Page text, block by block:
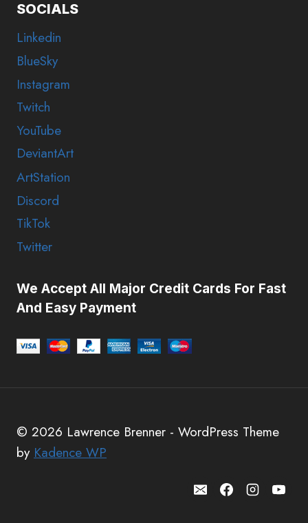
SOCIALS
Linkedin
BlueSky
Instagram
Twitch
YouTube
DeviantArt
ArtStation
Discord
TikTok
Twitter
We Accept All Major Credit Cards For Fast
And Easy Payment
© 2026 Lawrence Brenner - WordPress Theme
by Kadence WP